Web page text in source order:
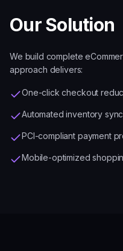
Our Solution
We build complete
approach delivers:
One-click checkout
Automated inventory
PCI-compliant payment
Mobile-optimized